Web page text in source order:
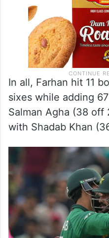
In all, Farhan hit 11
sixes while adding
Salman Agha (38 off
with Shadab Khan